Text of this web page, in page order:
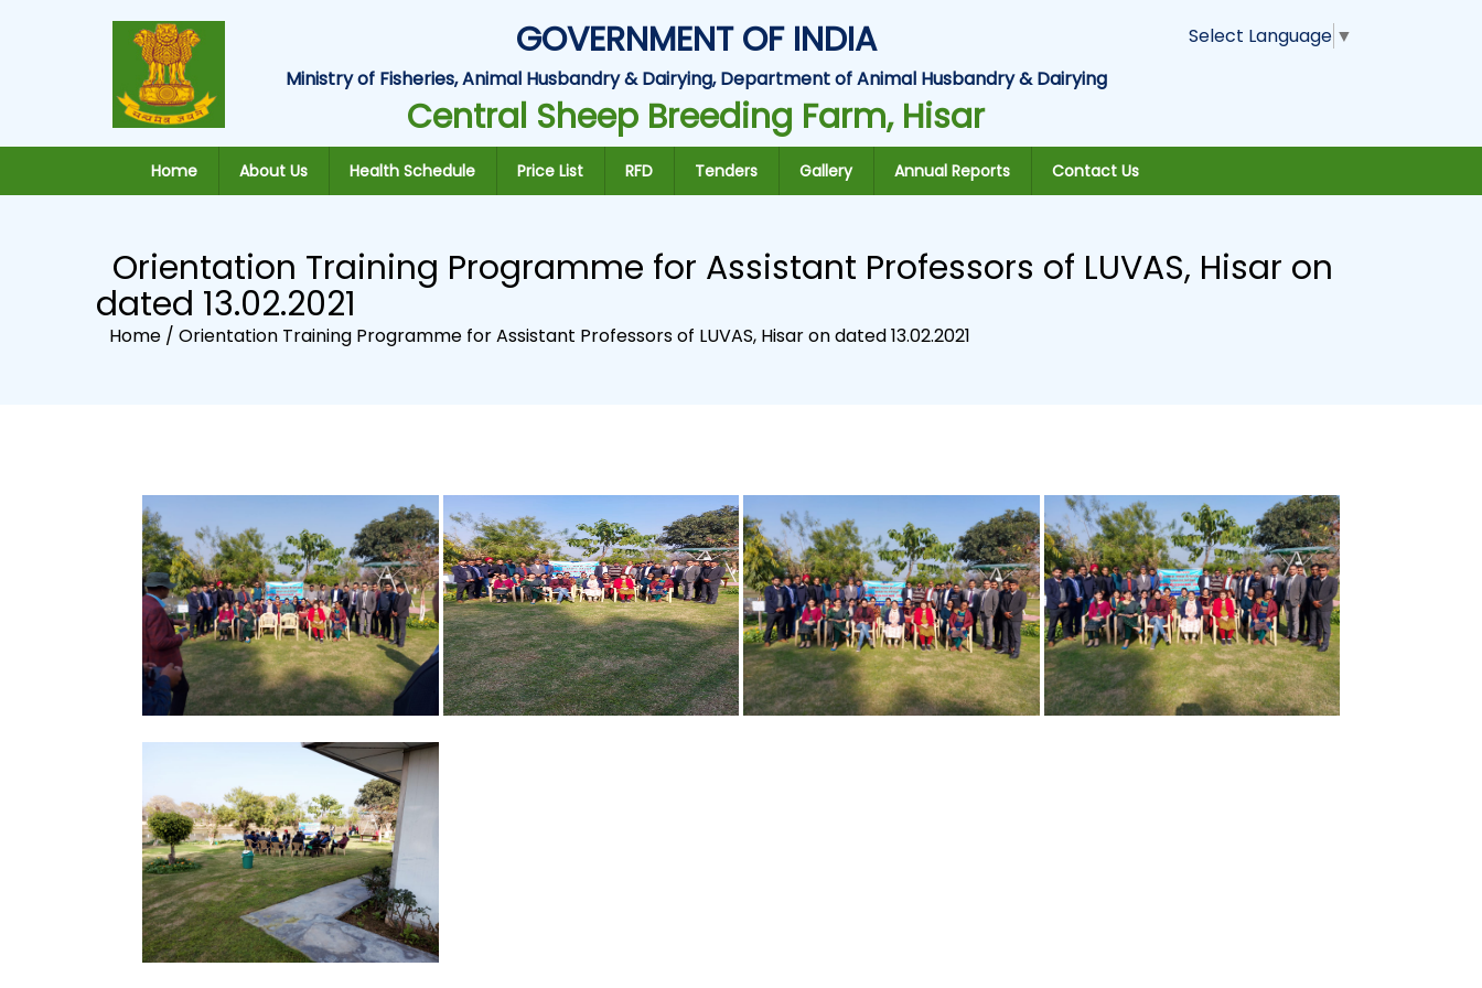
GOVERNMENT OF INDIA
Ministry of Fisheries, Animal Husbandry & Dairying, Department of Animal Husbandry & Dairying
Central Sheep Breeding Farm, Hisar
Select Language ▼
Home About Us Health Schedule Price List RFD Tenders Gallery Annual Reports Contact Us
Orientation Training Programme for Assistant Professors of LUVAS, Hisar on
dated 13.02.2021
Home / Orientation Training Programme for Assistant Professors of LUVAS, Hisar on dated 13.02.2021